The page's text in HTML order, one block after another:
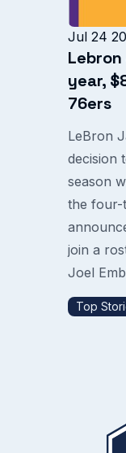
Jul 24
year,
76ers
LeBron
decision
season
the four-
join a
Joel
Top